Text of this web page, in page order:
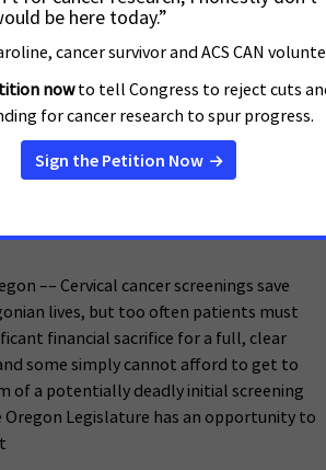
Cancer Screening
Will Save Lives of
–– Cervical cancer screenings save
lives, but too often patients must
financial sacrifice for a full, clear
some simply cannot afford to get to
of a potentially deadly initial screening
Oregon Legislature has an opportunity to